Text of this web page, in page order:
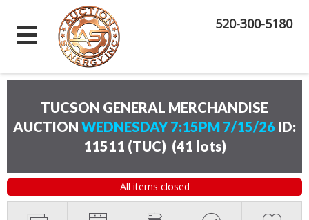
520-300-5180
TUCSON GENERAL MERCHANDISE
AUCTION WEDNESDAY 7:15PM 7/15/26 ID:
11511 (TUC) (41 lots)
All items closed